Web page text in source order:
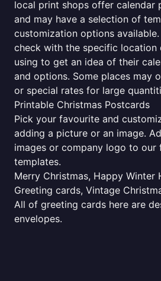
local print shops offer calendar
and may have a selection of
customization options
check with the specific location
using to get an idea of their
and options. Some places may
or special rates for large
Printable Christmas Postcards
Pick your favourite and
adding a picture or an image.
images or company logo to our
templates.
Merry Christmas, Happy Winter
Greeting cards, Vintage
All of greeting cards here are
envelopes.